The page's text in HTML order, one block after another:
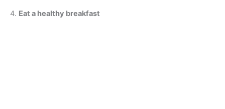
4. Eat a healthy breakfast